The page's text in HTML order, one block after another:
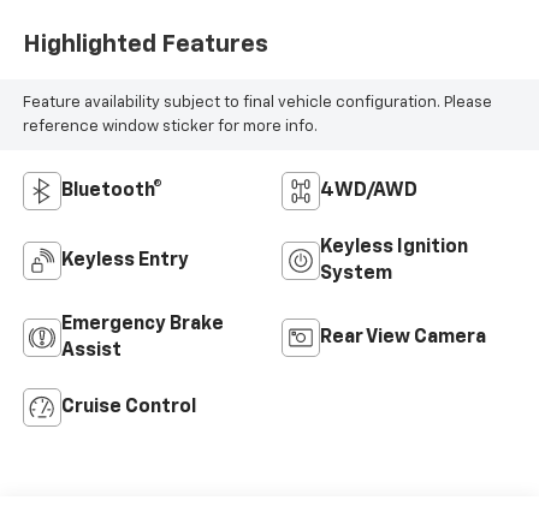
Highlighted Features
Feature availability subject to final vehicle configuration. Please
reference window sticker for more info.
Bluetooth® 4WD/AWD
Keyless Entry
Keyless Ignition
System
Emergency Brake
Assist
Rear View Camera
Cruise Control